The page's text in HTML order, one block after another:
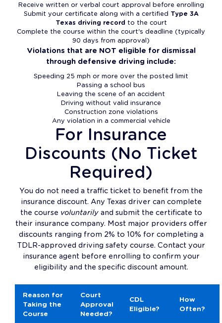
Receive written or verbal court approval before enrolling
Submit your certificate along with a certified Type 3A
Texas driving record to the court
Complete the course within the court's deadline (typically
90 days from approval)
Violations that are NOT eligible for dismissal
through defensive driving include:
Speeding 25 mph or more over the posted limit
Passing a school bus
Leaving the scene of an accident
Driving without valid insurance
Construction zone violations
Any violation in a commercial vehicle
For Insurance
Discounts (No Ticket
Required)
You do not need a traffic ticket to benefit from the
insurance discount. Any Texas driver can complete
the course voluntarilyand submit the certificate to
their insurance company. Most major providers offer
discounts ranging from 2% to 10% for completing a
TDLR-approved driving safety course. Contact your
insurance agent before enrolling to confirm your
eligibility and the specific discount amount.
Reason for
Taking the
Course
Court
Approval
Needed?
CDL
Eligible?
How
Often?